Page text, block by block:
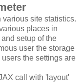
site statistics.
places in
setup of the
user the storage
the settings are
call with 'layout'